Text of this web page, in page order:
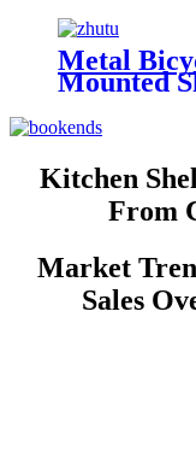
Sport
Bicycle
Metal
Mounted
Bike Rack
Kitchen
From
Market
Sales